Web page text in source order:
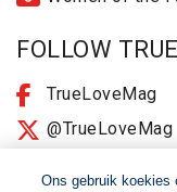
FOLLOW
TrueLoveMag
@TrueLoveMag
Ons gebruik koekies